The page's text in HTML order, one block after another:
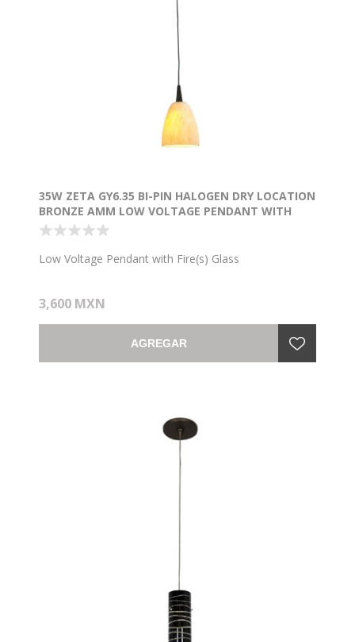
35W ZETA GY6.35 BI-PIN HALOGEN DRY LOCATION
BRONZE AMM LOW VOLTAGE PENDANT WITH
FIRE(S) GLASS 4.9"Ø4" (CAN Ø4.5")
Low Voltage Pendant with Fire(s) Glass
3,600 MXN
AGREGAR